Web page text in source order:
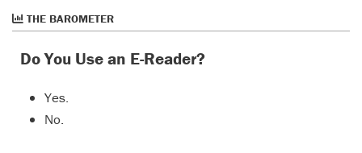
THE BAROMETER
Do You Use an E-Reader?
Yes.
No.